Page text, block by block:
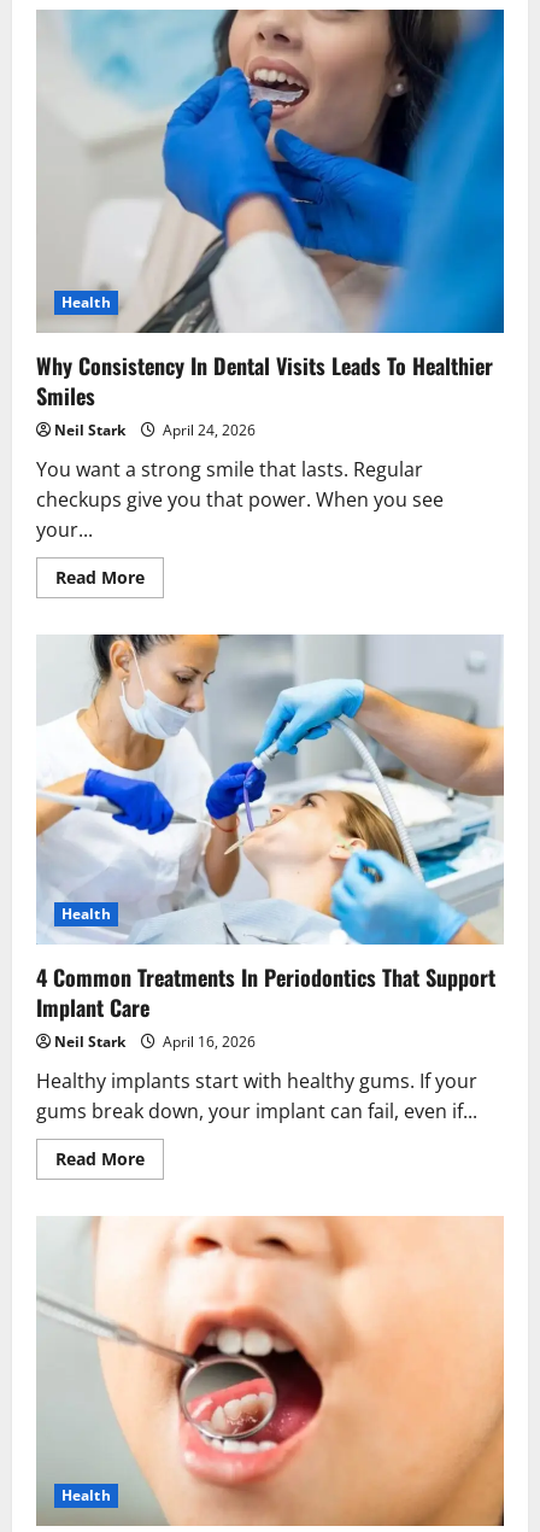
Cosmetic
Dentistry
To
Your
Preventive
Care
Plan
Health
Why Consistency In Dental Visits Leads To Healthier
Smiles
Neil Stark April 24, 2026
You want a strong smile that lasts. Regular
checkups give you that power. When you see
your...
Read MoreRead
more
Consistency
In
Dental
Visits
Leads
To
Healthier
Smiles
Health
4 Common Treatments In Periodontics That Support
Implant Care
Neil Stark April 16, 2026
Healthy implants start with healthy gums. If your
gums break down, your implant can fail, even if...
Read MoreRead
more
Common
Treatments
Periodontics
Support
Implant
Care
Health